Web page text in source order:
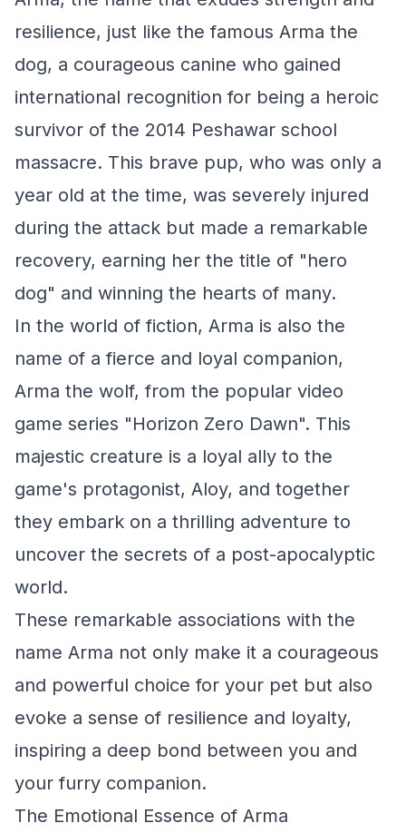
resilience, just like the famous Arma the
dog, a courageous canine who gained
international recognition for being a heroic
survivor of the 2014 Peshawar school
massacre. This brave pup, who was only a
year old at the time, was severely injured
during the attack but made a remarkable
recovery, earning her the title of "hero
dog" and winning the hearts of many.
In the world of fiction, Arma is also the
name of a fierce and loyal companion,
Arma the wolf, from the popular video
game series "Horizon Zero Dawn". This
majestic creature is a loyal ally to the
game's protagonist, Aloy, and together
they embark on a thrilling adventure to
uncover the secrets of a post-apocalyptic
world.
These remarkable associations with the
name Arma not only make it a courageous
and powerful choice for your pet but also
evoke a sense of resilience and loyalty,
inspiring a deep bond between you and
your furry companion.
The Emotional Essence of Arma